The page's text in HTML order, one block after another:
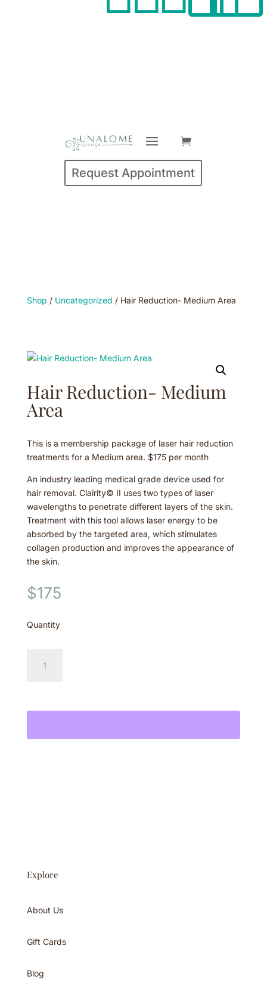
Request Appointment
Shop / Uncategorized / Hair Reduction- Medium Area
Hair Reduction- Medium
Area
This is a membership package of laser hair reduction
treatments for a Medium area. $175 per month
An industry leading medical grade device used for
hair removal. Clairity© II uses two types of laser
wavelengths to penetrate different layers of the skin.
Treatment with this tool allows laser energy to be
absorbed by the targeted area, which stimulates
collagen production and improves the appearance of
the skin.
$175
Quantity
Reduction-
quantity
Explore
About Us
Gift Cards
Blog